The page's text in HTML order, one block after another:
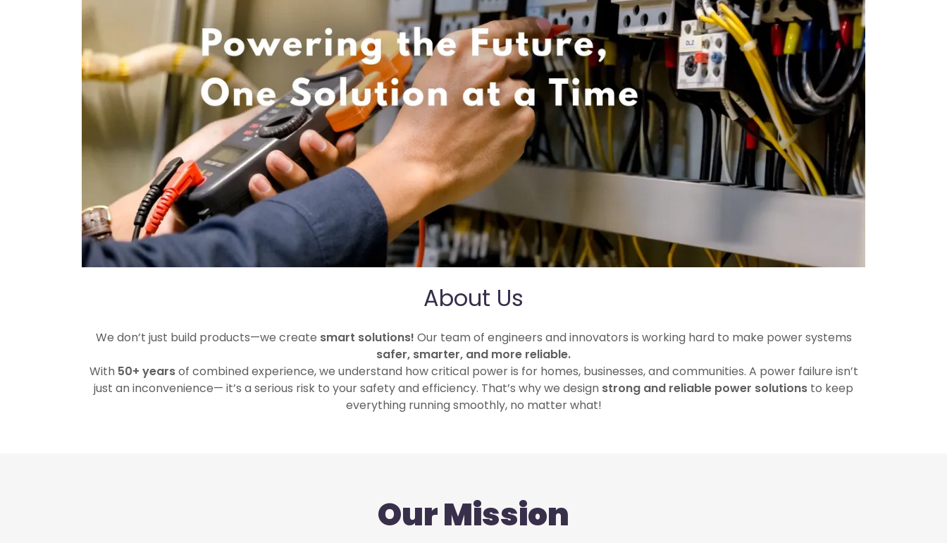
About Us
We don’t just build products—we create smart solutions! Our team of engineers and innovators is working hard to make power systems
safer, smarter, and more reliable.
With 50+ yearsof combined experience, we understand how critical power is for homes, businesses, and communities. A power failure isn’t
just an inconvenience— it’s a serious risk to your safety and efficiency. That’s why we design strong and reliable power solutions to keep
everything running smoothly, no matter what!
Our Mission